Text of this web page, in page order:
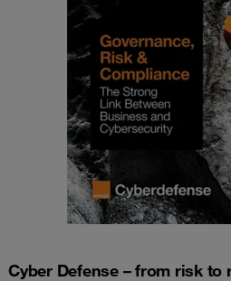
Cyber Defense – from risk to